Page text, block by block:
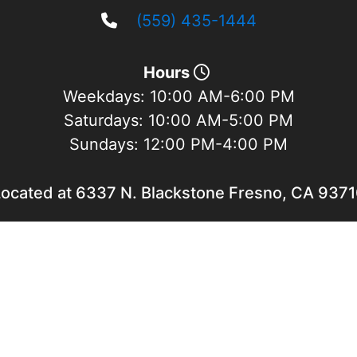
(559) 435-1444
Hours
Weekdays: 10:00 AM-6:00 PM
Saturdays: 10:00 AM-5:00 PM
Sundays: 12:00 PM-4:00 PM
at 6337 N. Blackstone Fresno, CA